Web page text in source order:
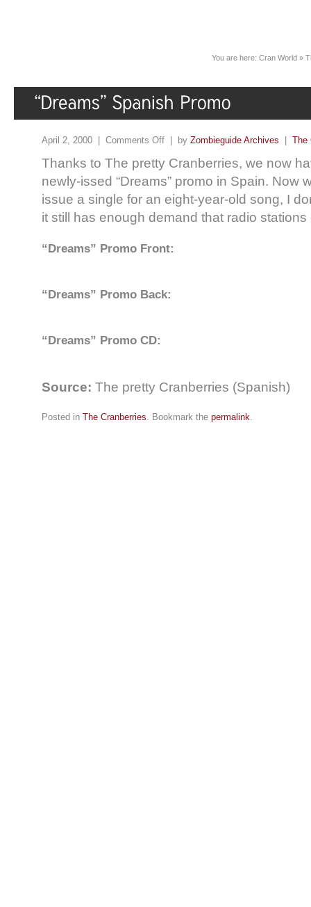
You are here: Cran World »
April 2, 2000 | Comments Off | by Zombieguide Archives The
Thanks to The pretty Cranberries, we now
newly-issed “Dreams” promo in Spain. Now
issue a single for an eight-year-old song, I
it still has enough demand that radio stations
“Dreams” Promo Front:
“Dreams” Promo Back:
“Dreams” Promo CD:
Source: The pretty Cranberries (Spanish)
Posted in The Cranberries. Bookmark the permalink.